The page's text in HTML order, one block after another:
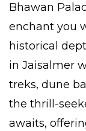
Bhawan
enchant you
historical
in Jaisalmer
treks, dune
the thrill-
awaits,